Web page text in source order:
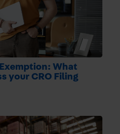
What
your CRO Filing